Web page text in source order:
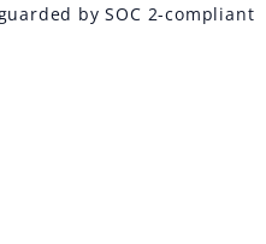
by SOC 2-compliant